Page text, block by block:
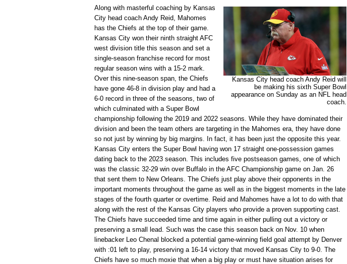
Kansas City head coach Andy Reid will
be making his sixth Super Bowl
appearance on Sunday as an NFL head
coach.
Along with masterful coaching by Kansas
City head coach Andy Reid, Mahomes
has the Chiefs at the top of their game.
Kansas City won their ninth straight AFC
west division title this season and set a
single-season franchise record for most
regular season wins with a 15-2 mark.
Over this nine-season span, the Chiefs
have gone 46-8 in division play and had a
6-0 record in three of the seasons, two of
which culminated with a Super Bowl
championship following the 2019 and 2022 seasons. While they have dominated their
division and been the team others are targeting in the Mahomes era, they have done
so not just by winning by big margins. In fact, it has been just the opposite this year.
Kansas City enters the Super Bowl having won 17 straight one-possession games
dating back to the 2023 season. This includes five postseason games, one of which
was the classic 32-29 win over Buffalo in the AFC Championship game on Jan. 26
that sent them to New Orleans. The Chiefs just play above their opponents in the
important moments throughout the game as well as in the biggest moments in the late
stages of the fourth quarter or overtime. Reid and Mahomes have a lot to do with that
along with the rest of the Kansas City players who provide a proven supporting cast.
The Chiefs have succeeded time and time again in either pulling out a victory or
preserving a small lead. Such was the case this season back on Nov. 10 when
linebacker Leo Chenal blocked a potential game-winning field goal attempt by Denver
with :01 left to play, preserving a 16-14 victory that moved Kansas City to 9-0. The
Chiefs have so much moxie that when a big play or must have situation arises for